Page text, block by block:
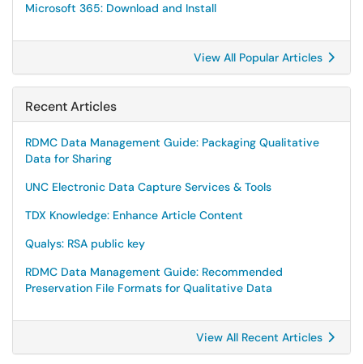
Microsoft 365: Download and Install
View All Popular Articles
Recent Articles
RDMC Data Management Guide: Packaging Qualitative
Data for Sharing
UNC Electronic Data Capture Services & Tools
TDX Knowledge: Enhance Article Content
Qualys: RSA public key
RDMC Data Management Guide: Recommended
Preservation File Formats for Qualitative Data
View All Recent Articles